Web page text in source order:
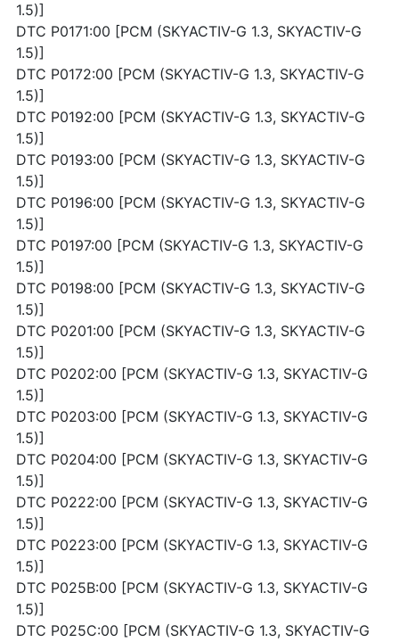
1.5)]
DTC P0171:00 [PCM (SKYACTIV-G 1.3, SKYACTIV-G
1.5)]
DTC P0172:00 [PCM (SKYACTIV-G 1.3, SKYACTIV-G
1.5)]
DTC P0192:00 [PCM (SKYACTIV-G 1.3, SKYACTIV-G
1.5)]
DTC P0193:00 [PCM (SKYACTIV-G 1.3, SKYACTIV-G
1.5)]
DTC P0196:00 [PCM (SKYACTIV-G 1.3, SKYACTIV-G
1.5)]
DTC P0197:00 [PCM (SKYACTIV-G 1.3, SKYACTIV-G
1.5)]
DTC P0198:00 [PCM (SKYACTIV-G 1.3, SKYACTIV-G
1.5)]
DTC P0201:00 [PCM (SKYACTIV-G 1.3, SKYACTIV-G
1.5)]
DTC P0202:00 [PCM (SKYACTIV-G 1.3, SKYACTIV-G
1.5)]
DTC P0203:00 [PCM (SKYACTIV-G 1.3, SKYACTIV-G
1.5)]
DTC P0204:00 [PCM (SKYACTIV-G 1.3, SKYACTIV-G
1.5)]
DTC P0222:00 [PCM (SKYACTIV-G 1.3, SKYACTIV-G
1.5)]
DTC P0223:00 [PCM (SKYACTIV-G 1.3, SKYACTIV-G
1.5)]
DTC P025B:00 [PCM (SKYACTIV-G 1.3, SKYACTIV-G
1.5)]
DTC P025C:00 [PCM (SKYACTIV-G 1.3, SKYACTIV-G